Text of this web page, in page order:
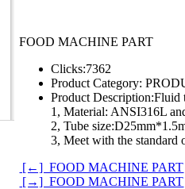
FOOD MACHINE PART
Clicks:7362
Product Category:
Product Description:Fluid
1, Material: ANSI316L
2, Tube
3, Meet with the
[←] FOOD MACHINE PART
[→] FOOD MACHINE PART